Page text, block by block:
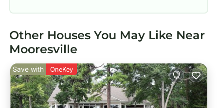
Other Houses You May Like Near
Mooresville
Save with OneKey